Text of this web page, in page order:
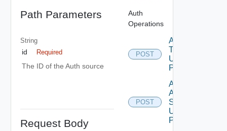
Path Parameters
String
id Required
The ID of the Auth source
Request Body
Auth
Operations
POST
Acquire
Token
Using
POST
POST
Add
Auth
Source
Using
POST